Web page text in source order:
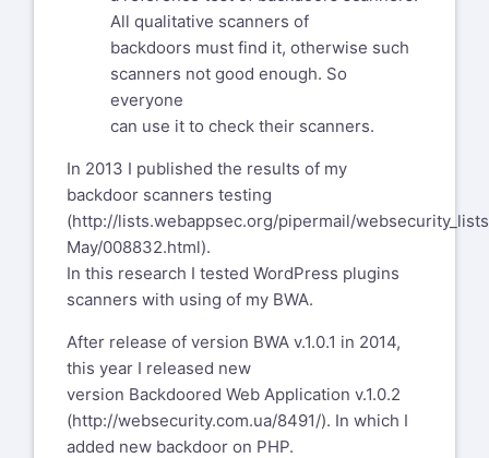
All qualitative scanners of
backdoors must find it, otherwise such
scanners not good enough. So
everyone
can use it to check their scanners.
In 2013 I published the results of my
backdoor scanners testing
(http://lists.webappsec.org/pipermail/
May/008832.html).
In this research I tested WordPress plugins
scanners with using of my BWA.
After release of version BWA v.1.0.1 in 2014,
this year I released new
version Backdoored Web Application v.1.0.2
(http://websecurity.com.ua/8491/). In which I
added new backdoor on PHP.